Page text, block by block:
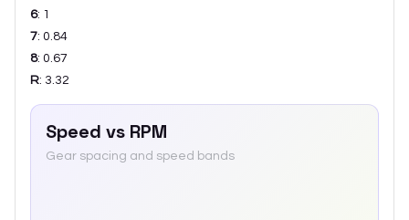
6: 1
7: 0.84
8: 0.67
R: 3.32
Speed vs RPM
Gear spacing and speed bands